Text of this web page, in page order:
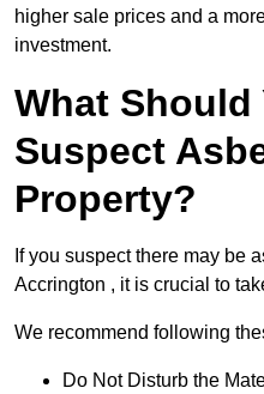
higher sale prices and a
investment.
What Should
Suspect
Property?
If you suspect there may be
Accrington , it is crucial to
We recommend following
Do Not Disturb the